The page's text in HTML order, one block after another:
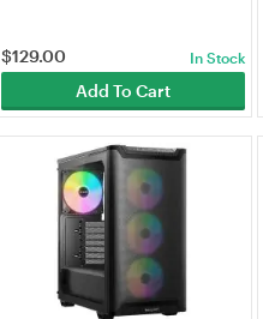
$129.00 In Stock
Add To Cart